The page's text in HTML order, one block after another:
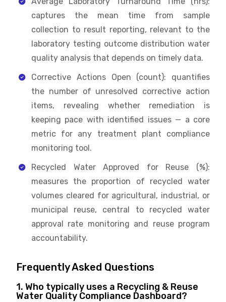
captures the mean time from sample
collection to result reporting, relevant to the
laboratory testing outcome distribution water
quality analysis that depends on timely data.
Corrective Actions Open (count): quantifies
the number of unresolved corrective action
items, revealing whether remediation is
keeping pace with identified issues — a core
metric for any treatment plant compliance
monitoring tool.
Recycled Water Approved for Reuse (%):
measures the proportion of recycled water
volumes cleared for agricultural, industrial, or
municipal reuse, central to recycled water
approval rate monitoring and reuse program
accountability.
Frequently Asked Questions
1. Who typically uses a Recycling & Reuse
Water Quality Compliance Dashboard?